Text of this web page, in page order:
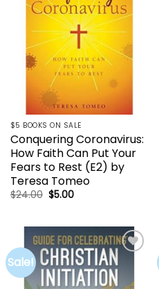
$5 BOOKS ON SALE
Conquering Coronavirus:
How Faith Can Put Your
Fears to Rest (E2) by
Teresa Tomeo
$24.00 Original
$5.00Current
Sale!
Add to
wishlist